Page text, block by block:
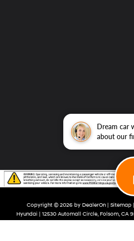
Dream car
about our
Copyright © 2026 by DealerOn | Sitemap |
Hyundai | 12530 Automall Circle, Folsom, CA